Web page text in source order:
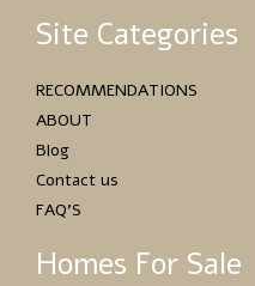
Site Categories
RECOMMENDATIONS
ABOUT
Blog
Contact us
FAQ’S
Homes For Sale